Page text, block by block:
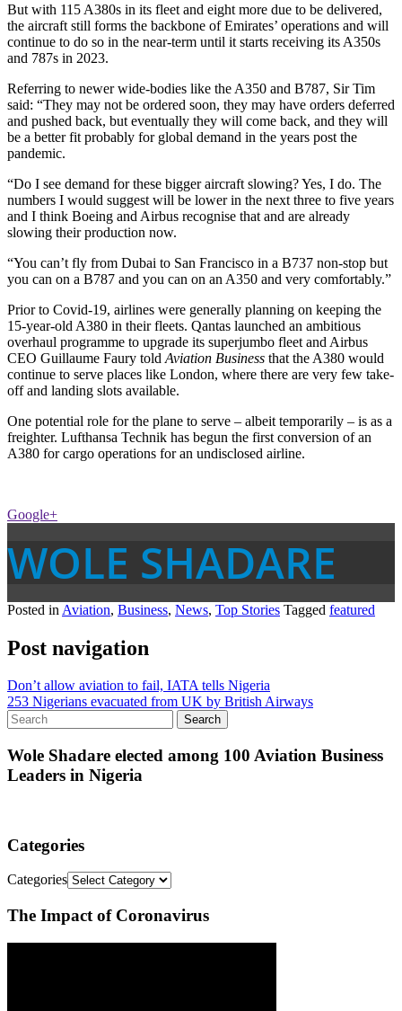
But with 115 A380s in its fleet and eight more due to be delivered,
the aircraft still forms the backbone of Emirates’ operations and will
continue to do so in the near-term until it starts receiving its A350s
and 787s in 2023.
Referring to newer wide-bodies like the A350 and B787, Sir Tim
said: “They may not be ordered soon, they may have orders deferred
and pushed back, but eventually they will come back, and they will
be a better fit probably for global demand in the years post the
pandemic.
“Do I see demand for these bigger aircraft slowing? Yes, I do. The
numbers I would suggest will be lower in the next three to five years
and I think Boeing and Airbus recognise that and are already
slowing their production now.
“You can’t fly from Dubai to San Francisco in a B737 non-stop but
you can on a B787 and you can on an A350 and very comfortably.”
Prior to Covid-19, airlines were generally planning on keeping the
15-year-old A380 in their fleets. Qantas launched an ambitious
overhaul programme to upgrade its superjumbo fleet and Airbus
CEO Guillaume Faury told Aviation Business that the A380 would
continue to serve places like London, where there are very few take-
off and landing slots available.
One potential role for the plane to serve – albeit temporarily – is as a
freighter. Lufthansa Technik has begun the first conversion of an
A380 for cargo operations for an undisclosed airline.
Google+
WOLE SHADARE
Posted in Aviation, Business, News, Top Stories Tagged featured
Post navigation
Don’t allow aviation to fail, IATA tells Nigeria
253 Nigerians evacuated from UK by British Airways
Wole Shadare elected among 100 Aviation Business
Leaders in Nigeria
Categories
Categories
The Impact of Coronavirus